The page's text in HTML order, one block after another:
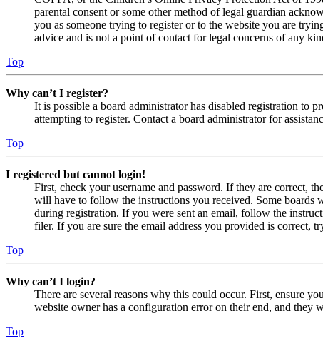
parental consent or some other method of legal guardian
you as someone trying to register or to the website you are
advice and is not a point of contact for legal concerns of any
Top
Why can’t I register?
It is possible a board administrator has disabled registration to
attempting to register. Contact a board administrator for
Top
I registered but cannot login!
First, check your username and password. If they are correct,
will have to follow the instructions you received. Some boards
during registration. If you were sent an email, follow the
filer. If you are sure the email address you provided is correct,
Top
Why can’t I login?
There are several reasons why this could occur. First, ensure
website owner has a configuration error on their end, and they
Top